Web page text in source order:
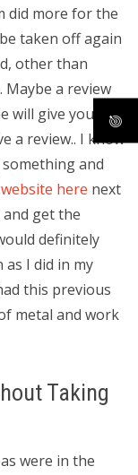
did more for the
taken off again
other than
a review
will give you all
a review.. I know
and
website here next
get the
definitely
I did in my
this previous
metal and work
Taking
were in the